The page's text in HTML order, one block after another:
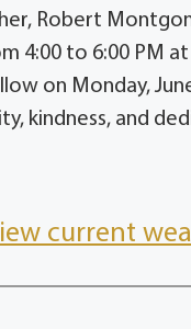
Robert
4:00 to 6:00 PM
on Monday,
kindness, and
current